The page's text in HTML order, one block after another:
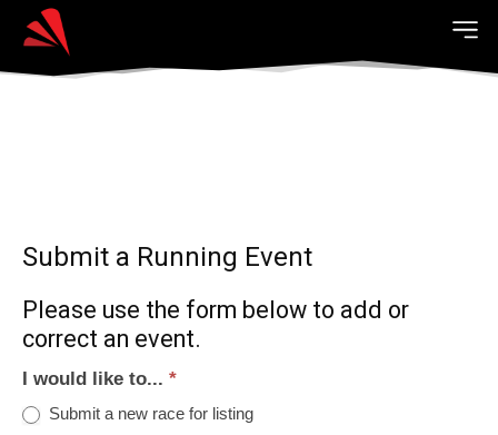
Submit a Running Event
Please use the form below to add or
correct an event.
I would like to... *
Submit a new race for listing